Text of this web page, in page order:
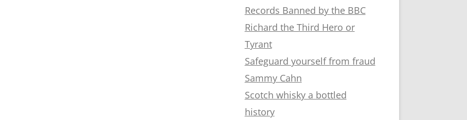
Records Banned by the BBC
Richard the Third Hero or
Tyrant
Safeguard yourself from fraud
Sammy Cahn
Scotch whisky a bottled
history